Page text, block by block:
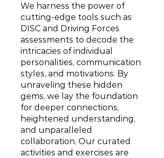
We harness the power of
cutting-edge tools such as
DISC and Driving Forces
assessments to decode the
intricacies of individual
personalities, communication
styles, and motivations. By
unraveling these hidden
gems, we lay the foundation
for deeper connections,
heightened understanding,
and unparalleled
collaboration. Our curated
activities and exercises are